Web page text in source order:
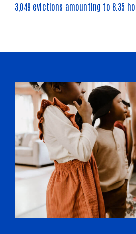
3,049 evictions amounting to 8.35